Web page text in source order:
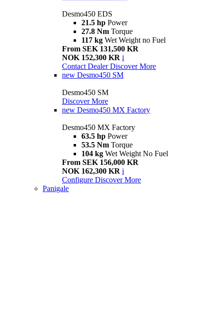
Desmo450 EDS
21.5 hp Power
27.8 Nm Torque
117 kg Wet Weight no Fuel
From SEK 131,500 KR
NOK 152,300 KR i
Contact Dealer Discover More
new Desmo450 SM
Desmo450 SM
Discover More
new Desmo450 MX Factory
Desmo450 MX Factory
63.5 hp Power
53.5 Nm Torque
104 kg Wet Weight No Fuel
From SEK 156,000 KR
NOK 162,300 KR i
Configure Discover More
Panigale